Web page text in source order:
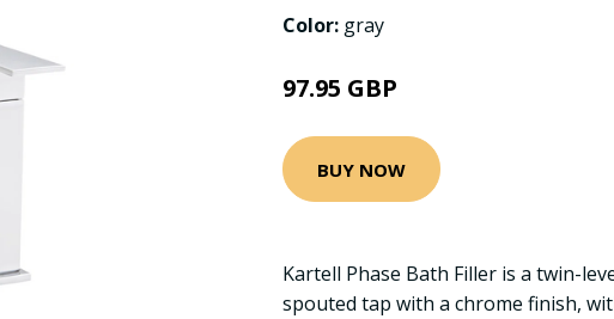
Color: gray
97.95 GBP
BUY NOW
Kartell Phase Bath Filler is a twin-
spouted tap with a chrome finish,